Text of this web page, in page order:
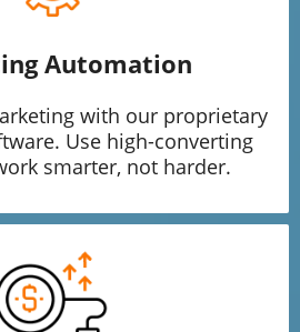
Automation
with our proprietary
Use high-converting
smarter, not harder.